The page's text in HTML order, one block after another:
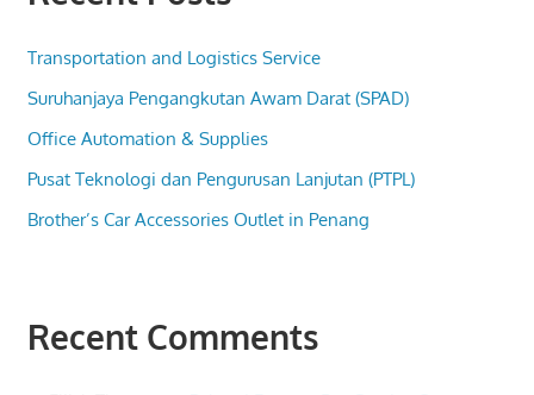
Transportation and Logistics Service
Suruhanjaya Pengangkutan Awam Darat (SPAD)
Office Automation & Supplies
Pusat Teknologi dan Pengurusan Lanjutan (PTPL)
Brother’s Car Accessories Outlet in Penang
Recent Comments